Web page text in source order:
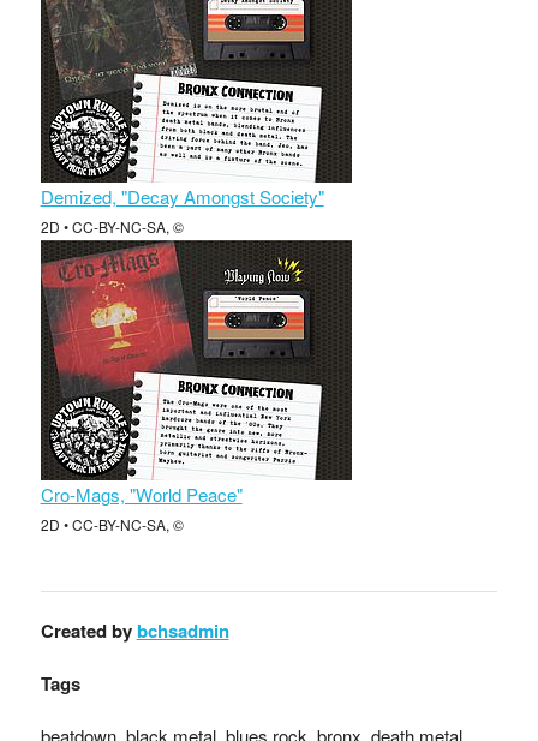
Demized, "Decay Amongst Society"
2D • CC-BY-NC-SA, ©
Cro-Mags, "World Peace"
2D • CC-BY-NC-SA, ©
Created bybchsadmin
Tags
beatdown, black metal, blues rock, bronx, death metal,